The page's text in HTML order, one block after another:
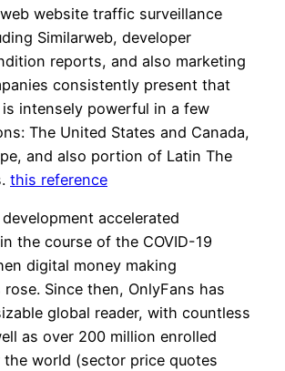
website traffic surveillance
Similarweb, developer
reports, and also marketing
consistently present that
intensely powerful in a few
The United States and Canada,
and also portion of Latin The
this reference
development accelerated
the course of the COVID-19
digital money making
Since then, OnlyFans has
global reader, with countless
as over 200 million enrolled
the world (sector price quotes